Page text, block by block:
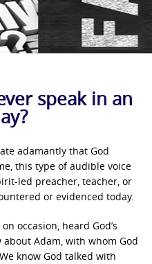
speak in an
adamantly that God
this type of audible voice
led preacher, teacher, or
or evidenced today.
occasion, heard God’s
Adam, with whom God
know God talked with